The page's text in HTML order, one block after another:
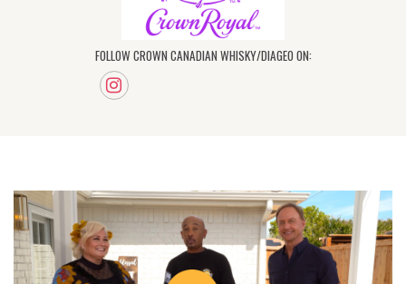
FOLLOW CROWN CANADIAN WHISKY/DIAGEO ON: